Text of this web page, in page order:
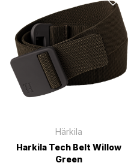
Härkila
Harkila Tech Belt Willow
Green